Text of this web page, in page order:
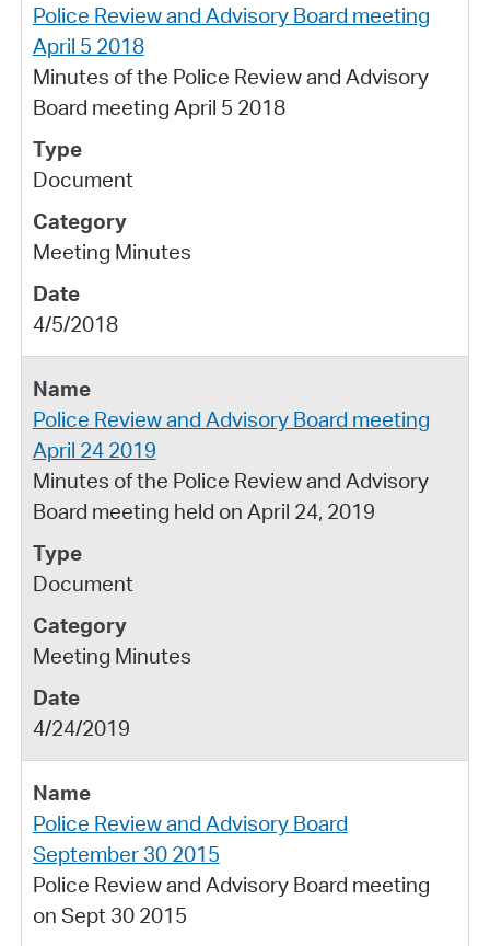
Police Review and Advisory Board meeting
April 5 2018
Minutes of the Police Review and Advisory
Board meeting April 5 2018
Document
Meeting Minutes
4/5/2018
Police Review and Advisory Board meeting
April 24 2019
Minutes of the Police Review and Advisory
Board meeting held on April 24, 2019
Document
Meeting Minutes
4/24/2019
Police Review and Advisory Board
September 30 2015
Police Review and Advisory Board meeting
on Sept 30 2015